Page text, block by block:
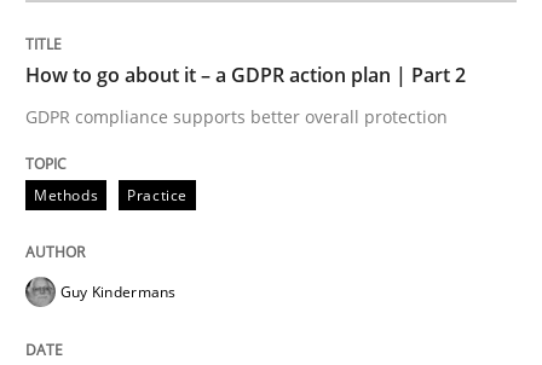
Methods Practice
How to go about it – a GDPR action
GDPR compliance supports better overall protection
How to go about it – a GDPR action plan | Part 2
GDPR compliance supports better overall protection
Methods Practice
Guy Kindermans